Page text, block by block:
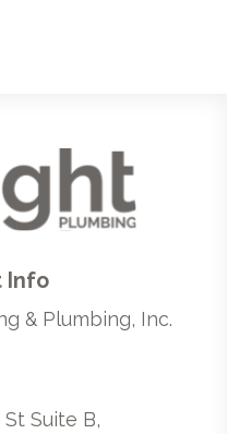
Info
& Plumbing, Inc.
St Suite B,